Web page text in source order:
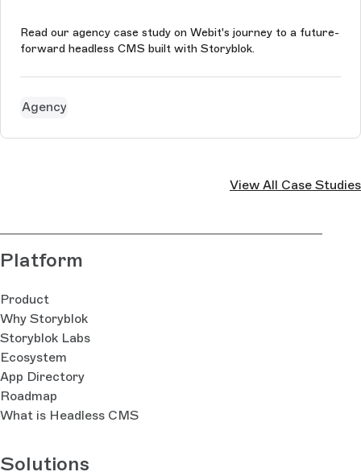
Read our agency case study on Webit's journey to a future-
forward headless CMS built with Storyblok.
Agency
View All Case Studies
Platform
Product
Why Storyblok
Storyblok Labs
Ecosystem
App Directory
Roadmap
What is Headless CMS
Solutions